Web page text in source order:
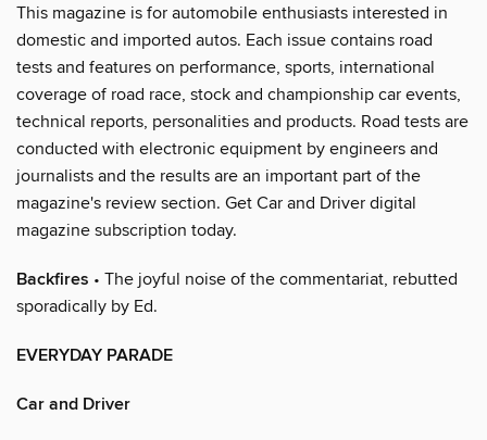
This magazine is for automobile enthusiasts interested in
domestic and imported autos. Each issue contains road
tests and features on performance, sports, international
coverage of road race, stock and championship car events,
technical reports, personalities and products. Road tests are
conducted with electronic equipment by engineers and
journalists and the results are an important part of the
magazine's review section. Get Car and Driver digital
magazine subscription today.
Backfires • The joyful noise of the commentariat, rebutted
sporadically by Ed.
EVERYDAY PARADE
Car and Driver